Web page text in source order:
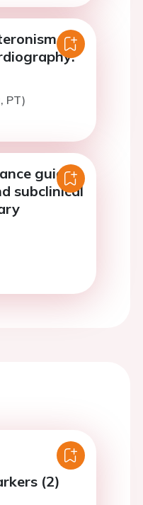
on
PT)
guide,
subclinical
(2)